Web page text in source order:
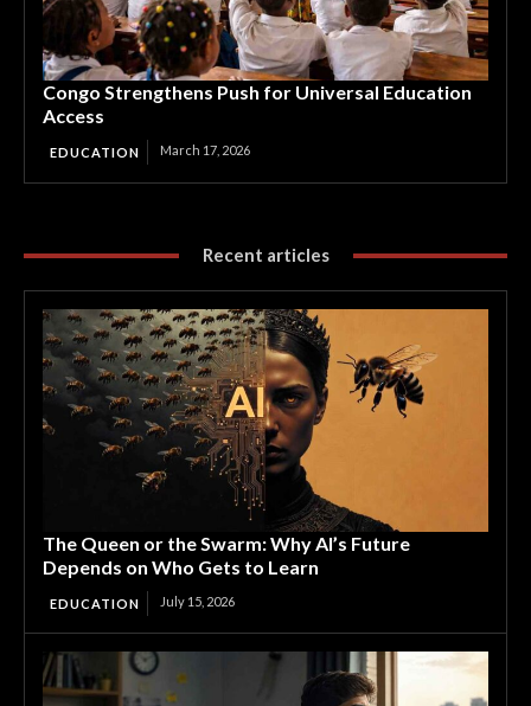
Congo Strengthens Push for Universal Education
Access
EDUCATION March 17, 2026
Recent articles
The Queen or the Swarm: Why AI’s Future
Depends on Who Gets to Learn
EDUCATION July 15, 2026